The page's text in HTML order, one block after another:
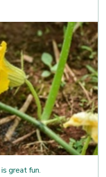
is great fun.